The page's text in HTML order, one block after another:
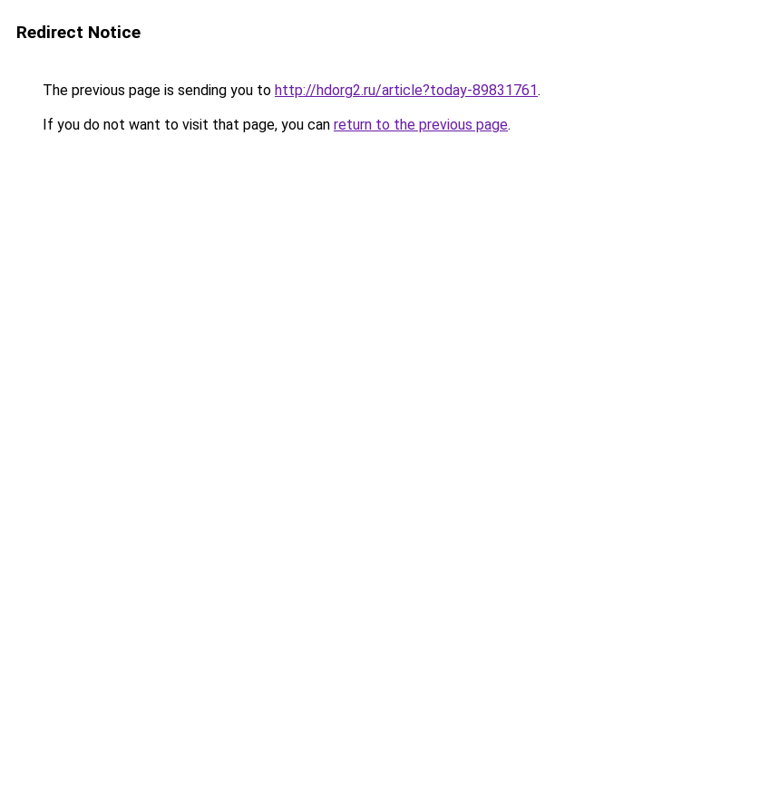
Redirect Notice
The previous page is sending you to http://hdorg2.ru/article?today-89831761.
If you do not want to visit that page, you can return to the previous page.